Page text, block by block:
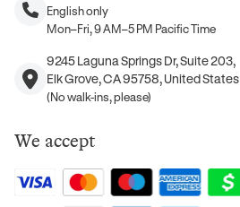
English only
Mon–Fri, 9 AM–5 PM Pacific Time
9245 Laguna Springs Dr, Suite 203,
Elk Grove, CA 95758, United States
(No walk-ins, please)
We accept